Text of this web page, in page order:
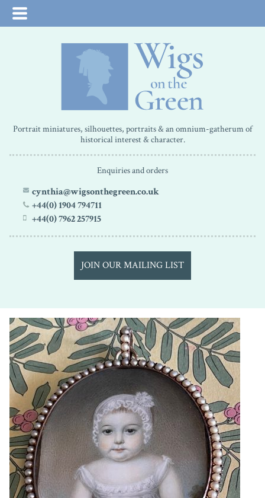
Portrait miniatures, silhouettes, portraits & an omnium-gatherum of
historical interest & character.
Enquiries and orders
cynthia@wigsonthegreen.co.uk
+44(0) 1904 794711
+44(0) 7962 257915
JOIN OUR MAILING LIST